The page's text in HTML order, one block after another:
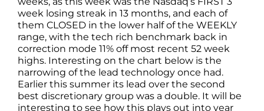
week losing streak in 13 months, and each of
them CLOSED in the lower half of the WEEKLY
range, with the tech rich benchmark back in
correction mode 11% off most recent 52 week
highs. Interesting on the chart below is the
narrowing of the lead technology once had.
Earlier this summer its lead over the second
best discretionary group was a double. It will be
interesting to see how this plays out into year